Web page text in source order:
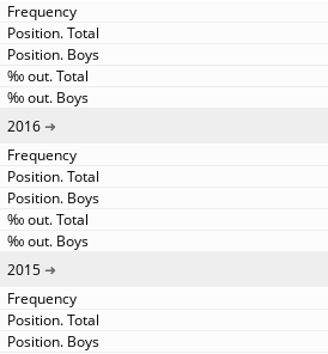
2016
2015